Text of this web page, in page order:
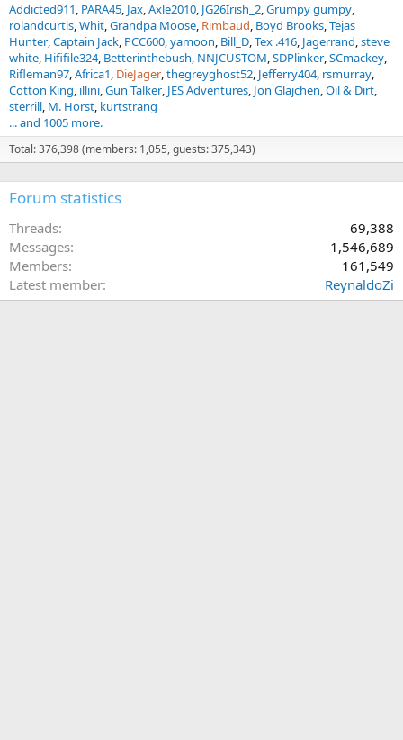
Addicted911 PARA45 Jax Axle2010 JG26Irish_2 Grumpy gumpy
rolandcurtis Whit Grandpa Moose Rimbaud Boyd Brooks Tejas
Hunter Captain Jack PCC600 yamoon Bill_D Tex .416 Jagerrand steve
white Hififile324 Betterinthebush NNJCUSTOM SDPlinker SCmackey
Rifleman97 Africa1 DieJager thegreyghost52 Jefferry404 rsmurray
Cotton King illini Gun Talker JES Adventures Jon Glajchen Oil & Dirt
sterrill M. Horst kurtstrang
... and 1005 more.
Total: 376,398 (members: 1,055, guests: 375,343)
Forum statistics
Threads
69,388
Messages
1,546,689
Members
161,549
Latest member
ReynaldoZi